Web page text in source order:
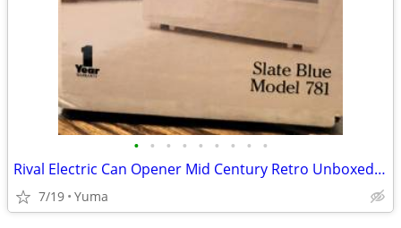
• • • • • • • • •
Rival Electric Can Opener Mid Century Retro Unboxed Model 781 NEW
7/19 Yuma